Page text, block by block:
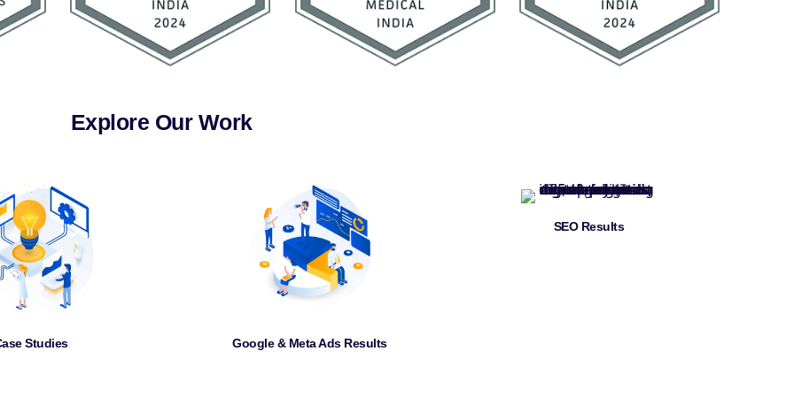
Explore Our Work
Studies Google & Meta Ads Results
SEO Results